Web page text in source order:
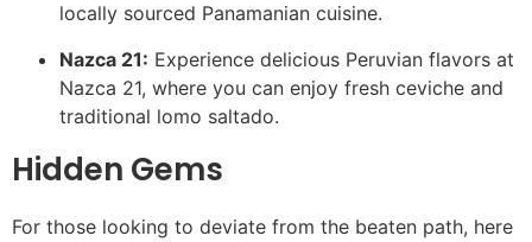
locally sourced Panamanian cuisine.
Nazca 21: Experience delicious Peruvian flavors at
Nazca 21, where you can enjoy fresh ceviche and
traditional lomo saltado.
Hidden Gems
For those looking to deviate from the beaten path, here